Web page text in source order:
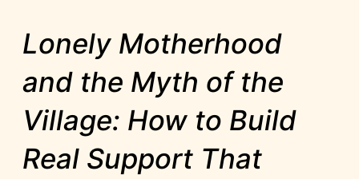
Lonely Motherhood
and the Myth of the
Village: How to Build
Real Support That